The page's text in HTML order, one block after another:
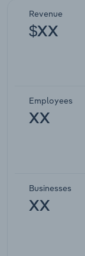
Revenue
$XX
Employees
XX
Businesses
XX